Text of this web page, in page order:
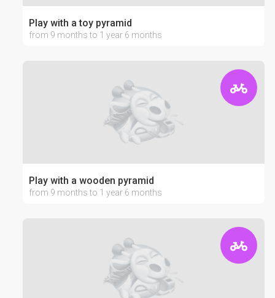
Play with a toy pyramid
from 9 months to 1 year 6 months
Play with a wooden pyramid
from 9 months to 1 year 6 months